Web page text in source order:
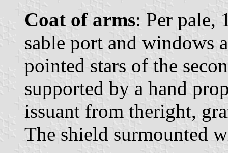
Coat of arms: Per pale,
sable port and windows
pointed stars of the
supported by a hand
issuant from theright,
The shield surmounted